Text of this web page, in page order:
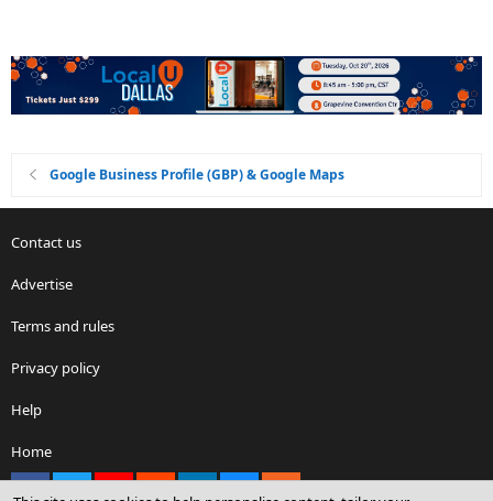
Google Business Profile (GBP) & Google Maps
Contact us
Advertise
Terms and rules
Privacy policy
Help
Home